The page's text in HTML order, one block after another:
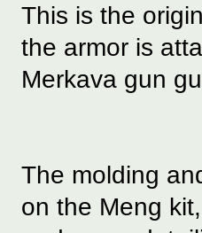
This is the
the armor is
Merkava gun
The molding
on the Meng